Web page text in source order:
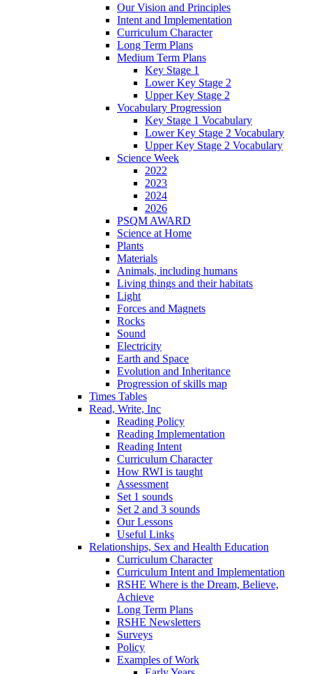
Our Vision and Principles
Intent and Implementation
Curriculum Character
Long Term Plans
Medium Term Plans
Key Stage 1
Lower Key Stage 2
Upper Key Stage 2
Vocabulary Progression
Key Stage 1 Vocabulary
Lower Key Stage 2 Vocabulary
Upper Key Stage 2 Vocabulary
Science Week
2022
2023
2024
2026
PSQM AWARD
Science at Home
Plants
Materials
Animals, including humans
Living things and their habitats
Light
Forces and Magnets
Rocks
Sound
Electricity
Earth and Space
Evolution and Inheritance
Progression of skills map
Times Tables
Read, Write, Inc
Reading Policy
Reading Implementation
Reading Intent
Curriculum Character
How RWI is taught
Assessment
Set 1 sounds
Set 2 and 3 sounds
Our Lessons
Useful Links
Relationships, Sex and Health Education
Curriculum Character
Curriculum Intent and Implementation
RSHE Where is the Dream, Believe,
Achieve
Long Term Plans
RSHE Newsletters
Surveys
Policy
Examples of Work